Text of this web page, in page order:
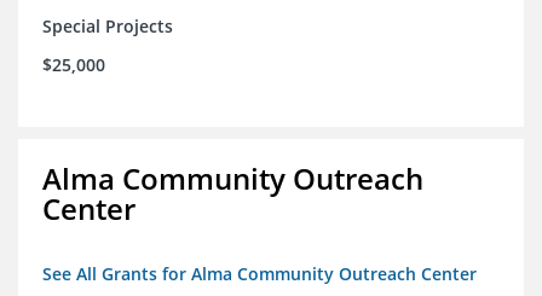
Special Projects
$25,000
Alma Community Outreach
Center
See All Grants for Alma Community Outreach Center